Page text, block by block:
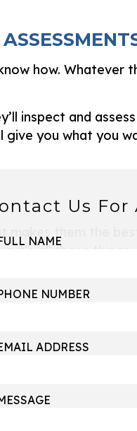
how. Whatever
inspect and
you what you
them the
it’s all these
known as the
Us For
NAME
NUMBER
ADDRESS